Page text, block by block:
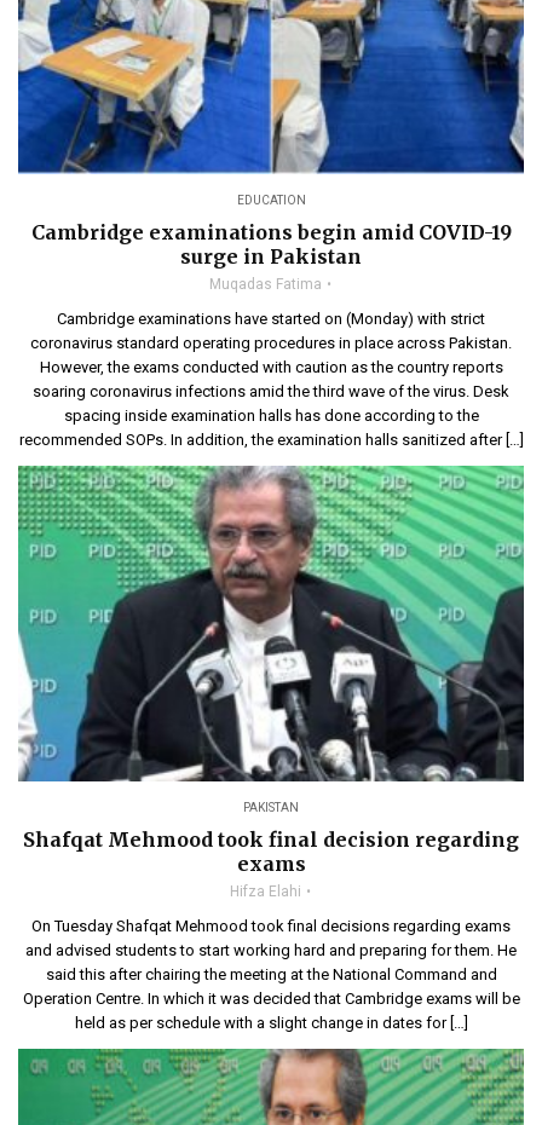
EDUCATION
Cambridge examinations begin amid COVID-19
surge in Pakistan
Muqadas Fatima
Cambridge examinations have started on (Monday) with strict
coronavirus standard operating procedures in place across Pakistan.
However, the exams conducted with caution as the country reports
soaring coronavirus infections amid the third wave of the virus. Desk
spacing inside examination halls has done according to the
recommended SOPs. In addition, the examination halls sanitized after […]
PAKISTAN
Shafqat Mehmood took final decision regarding
exams
Hifza Elahi
On Tuesday Shafqat Mehmood took final decisions regarding exams
and advised students to start working hard and preparing for them. He
said this after chairing the meeting at the National Command and
Operation Centre. In which it was decided that Cambridge exams will be
held as per schedule with a slight change in dates for […]